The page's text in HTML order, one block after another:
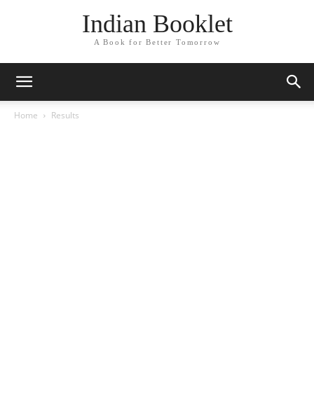
Indian Booklet
A Book for Better Tomorrow
Home Results